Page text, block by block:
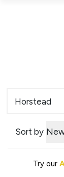
Sort by
Try our